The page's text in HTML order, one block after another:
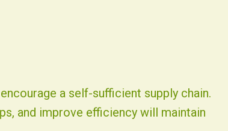
a self-sufficient supply chain.
and improve efficiency will maintain